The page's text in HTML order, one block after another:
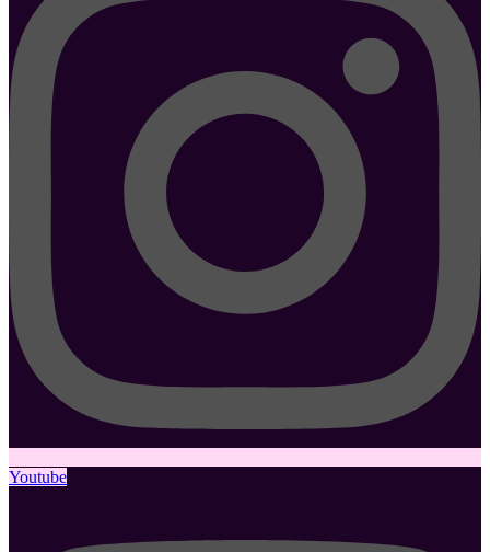
Youtube